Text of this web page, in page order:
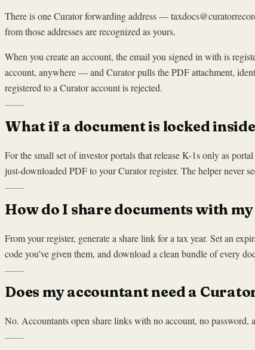
There is one Curator forwarding address —
from those addresses are recognized as yours.
When you create an account, the email you signed in with is
account, anywhere — and Curator pulls the PDF attachment,
registered to a Curator account is rejected.
What if a document is locked
For the small set of investor portals that release K-1s only as
just-downloaded PDF to your Curator register. The helper never
How do I share documents with
From your register, generate a share link for a tax year. Set an
code you’ve given them, and download a clean bundle of every
Does my accountant need a
No. Accountants open share links with no account, no